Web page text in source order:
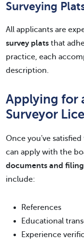
Surveying
All applicants are
survey plats that
practice, each
description.
Applying for
Surveyor
Once you've
can apply with the
documents and
include:
References
Educational
Experience